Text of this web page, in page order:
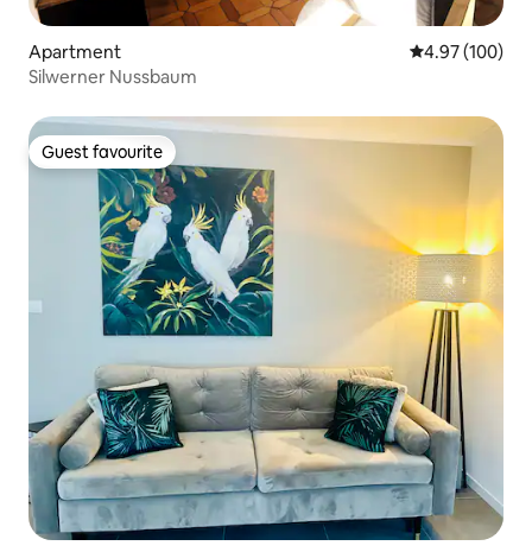
Apartment 4.97 out of 5
4.97 (100)
Silwerner Nussbaum
Guest favourite
Guest favourite